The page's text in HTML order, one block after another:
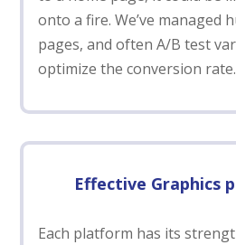
onto a fire. We’ve managed
pages, and often A/B test
optimize the conversion rate.
Effective Graphics
Each platform has its